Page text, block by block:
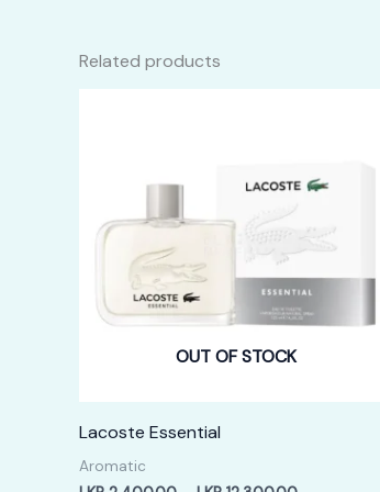
Related products
OUT OF STOCK
Lacoste Essential
Aromatic